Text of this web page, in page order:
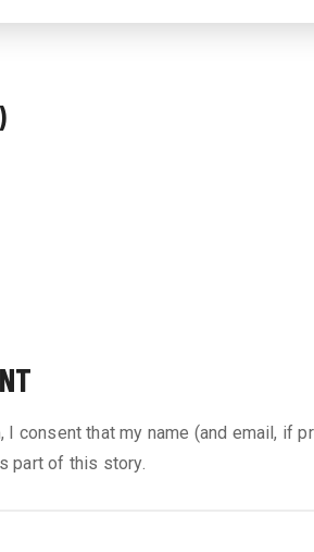
I consent that my name (and email, if
part of this story.